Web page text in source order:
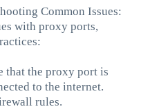
Common Issues:
with proxy ports,
that the proxy port is
to the internet.
rules.